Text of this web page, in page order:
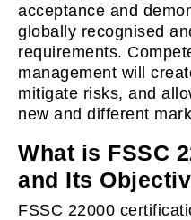
acceptance and
globally recognised
requirements.
management will
mitigate risks, and
new and different
What is FSSC
and Its
FSSC 22000